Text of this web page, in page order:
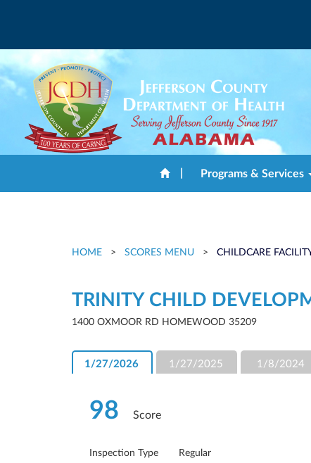
Programs & Services
HOME > SCORES MENU > CHILDCARE
TRINITY CHILD
1400 OXMOOR RD HOMEWOOD 35209
1/27/2026 1/27/2025 1/8/2024
98 Score
Inspection Type
Regular